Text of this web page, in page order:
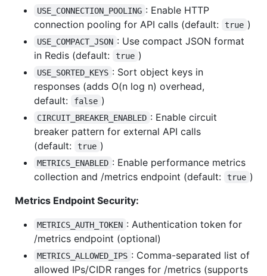
USE_CONNECTION_POOLING : Enable HTTP
connection pooling for API calls (default:
true )
USE_COMPACT_JSON : Use compact JSON format
in Redis (default:
true )
USE_SORTED_KEYS : Sort object keys in
responses (adds O(n log n) overhead,
default:
false )
CIRCUIT_BREAKER_ENABLED : Enable circuit
breaker pattern for external API calls
(default:
true )
METRICS_ENABLED : Enable performance metrics
collection and /metrics endpoint (default:
true )
Metrics Endpoint Security:
METRICS_AUTH_TOKEN : Authentication token for
/metrics endpoint (optional)
METRICS_ALLOWED_IPS : Comma-separated list of
allowed IPs/CIDR ranges for /metrics (supports